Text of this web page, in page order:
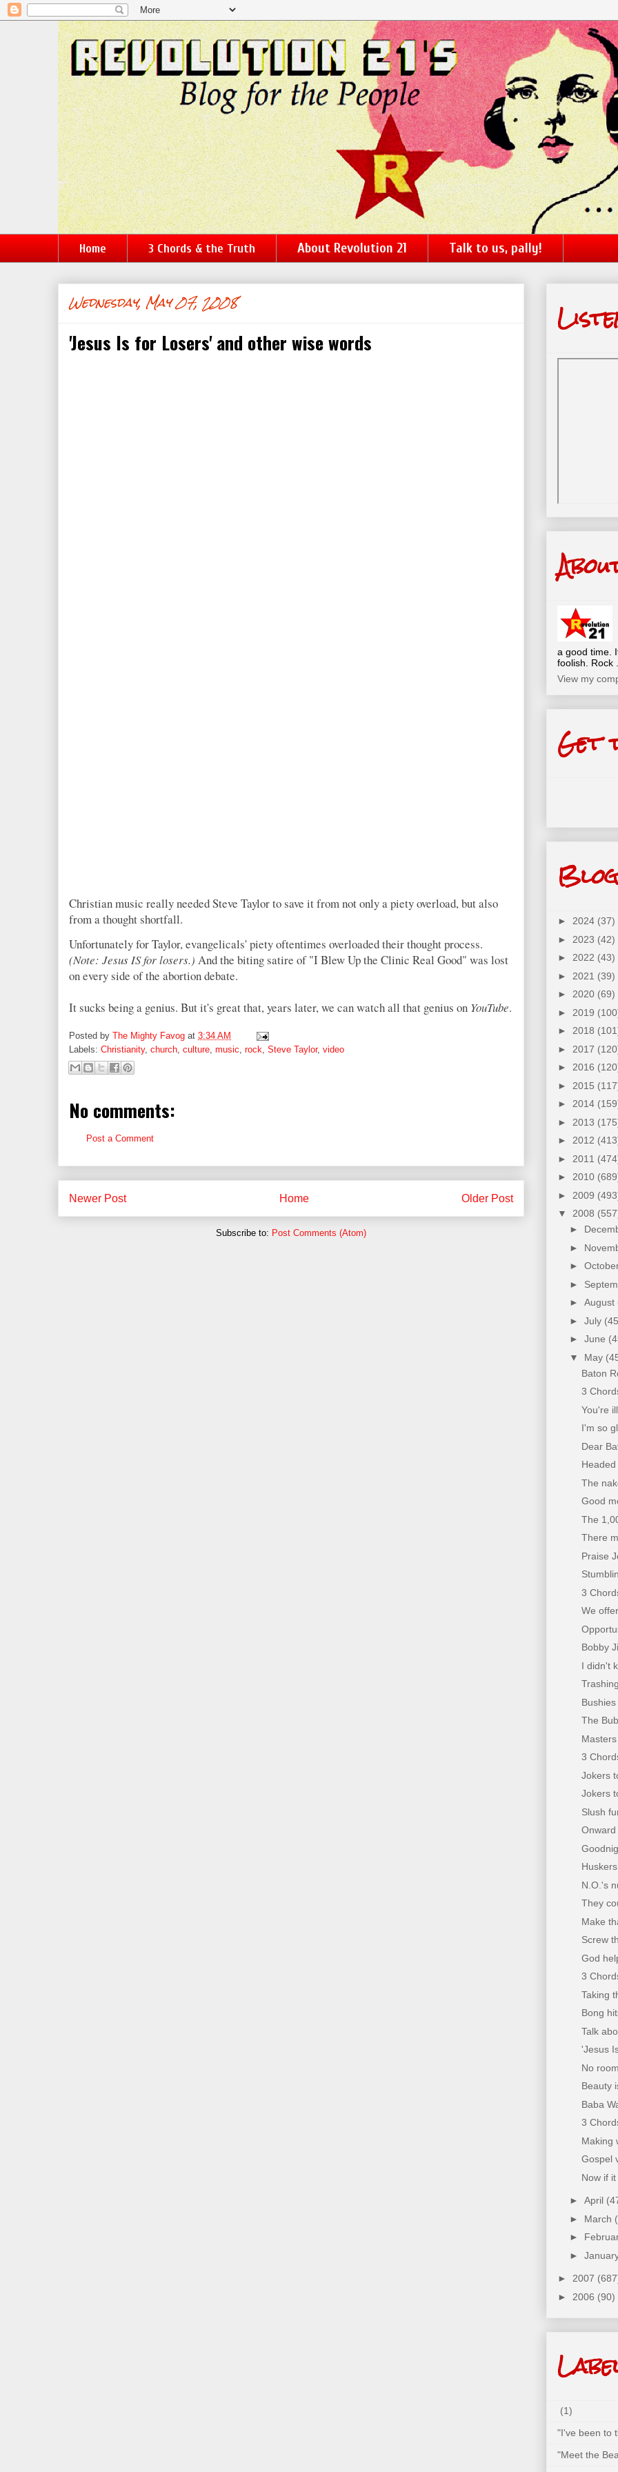
Home 3 Chords & the Truth About Revolution 21 Talk to us, pally!
Wednesday, May 07, 2008
'Jesus Is for Losers' and other wise words
Christian music really needed Steve Taylor to save it from not only a piety overload, but also
from a thought shortfall.
Unfortunately for Taylor, evangelicals' piety oftentimes overloaded their thought process.
(Note: Jesus IS for losers.) And the biting satire of "I Blew Up the Clinic Real Good" was lost
on every side of the abortion debate.
It sucks being a genius. But it's great that, years later, we can watch all that genius on YouTube.
Posted by The Mighty Favog at 3:34 AM
Labels: Christianity, church culture music rock Steve Taylor, video
No comments:
Post a Comment
Newer Post Older Post
Home
Subscribe to: Post Comments (Atom)
a good time.
foolish. Rock
View my
Get
► 2024 (37)
► 2023 (42)
► 2022 (43)
► 2021 (39)
► 2020 (69)
► 2019
► 2018
► 2017
► 2016
► 2015
► 2014
► 2013
► 2012
► 2011
► 2010
► 2009
▼ 2008
►
►
►
►
► August
► July
► June
▼ May
Baton
3
You're
I'm so
Dear
The
Good
The
There
Praise
3
We
Bobby
I didn't
The
3
Jokers
Jokers
Slush
Onward
N.O.'s
They
Make
Screw
God
3
Taking
Bong
Talk
'Jesus
No
Beauty
Baba
3
Making
Gospel
Now if
► April
► March
►
►
► 2007
► 2006 (90)
(1)
"I've been to
"Meet the